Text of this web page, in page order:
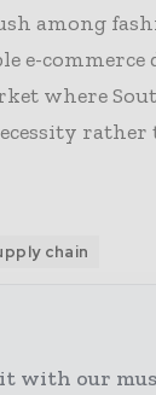
among
e-commerce
where
rather
chain
with our